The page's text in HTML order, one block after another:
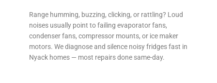
Range humming, buzzing, clicking, or rattling? Loud
noises usually point to failing evaporator fans,
condenser fans, compressor mounts, or ice maker
motors. We diagnose and silence noisy fridges fast in
Nyack homes — most repairs done same-day.